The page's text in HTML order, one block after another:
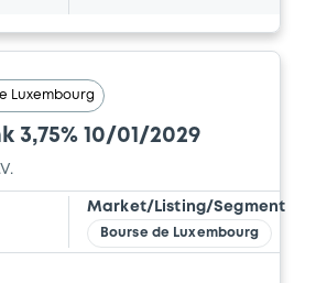
Luxembourg
3,75% 10/01/2029
Market/Listing/Segment
Bourse de Luxembourg